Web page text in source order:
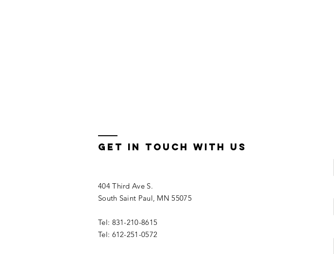
get in touch with us
404 Third Ave S.
South Saint Paul, MN 55075
Tel: 831-210-8615
Tel: 612-251-0572